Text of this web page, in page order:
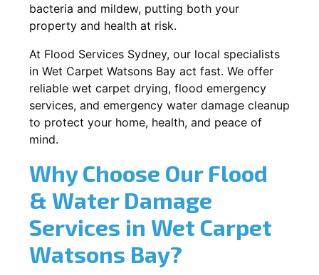
bacteria and mildew, putting both your
property and health at risk.
At Flood Services Sydney, our local specialists
in Wet Carpet Watsons Bay act fast. We offer
reliable wet carpet drying, flood emergency
services, and emergency water damage cleanup
to protect your home, health, and peace of
mind.
Why Choose Our Flood
& Water Damage
Services in Wet Carpet
Watsons Bay?